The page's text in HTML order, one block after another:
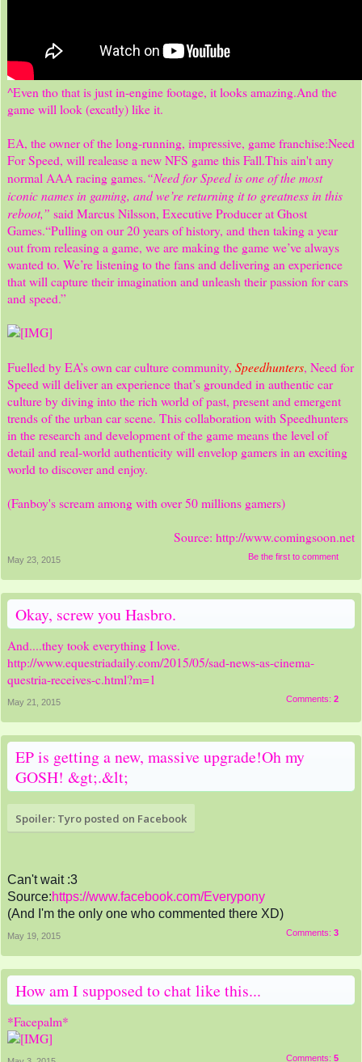
^Even tho that is just in-engine footage, it looks amazing.And the
game will look (excatly) like it.
EA, the owner of the long-running, impressive, game franchise:Need
For Speed, will realease a new NFS game this Fall.This ain't any
normal AAA racing games.“Need for Speed is one of the most
iconic names in gaming, and we’re returning it to greatness in this
reboot,” said Marcus Nilsson, Executive Producer at Ghost
Games.“Pulling on our 20 years of history, and then taking a year
out from releasing a game, we are making the game we’ve always
wanted to. We’re listening to the fans and delivering an experience
that will capture their imagination and unleash their passion for cars
and speed.”
Fuelled by EA’s own car culture community, Speedhunters, Need for
Speed will deliver an experience that’s grounded in authentic car
culture by diving into the rich world of past, present and emergent
trends of the urban car scene. This collaboration with Speedhunters
in the research and development of the game means the level of
detail and real-world authenticity will envelop gamers in an exciting
world to discover and enjoy.
(Fanboy's scream among with over 50 millions gamers)
Source: http://www.comingsoon.net
Be the first to comment
May 23, 2015
Okay, screw you Hasbro.
And....they took everything I love.
http://www.equestriadaily.com/2015/05/sad-news-as-cinema-
questria-receives-c.html?m=1
Comments: 2
May 21, 2015
EP is getting a new, massive upgrade!Oh my
GOSH! &gt;.&lt;
Spoiler: Tyro posted on Facebook
Can't wait :3
Source:https://www.facebook.com/Everypony
(And I'm the only one who commented there XD)
Comments: 3
May 19, 2015
How am I supposed to chat like this...
*Facepalm*
Comments: 5